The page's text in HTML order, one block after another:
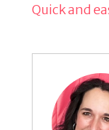
Quick and